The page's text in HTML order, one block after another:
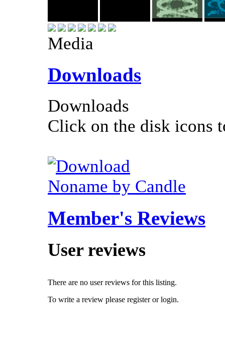
Media
Downloads
Downloads
Click on the disk icons
Noname by Candle
Member's Reviews
User reviews
There are no user reviews for this listing.
To write a review please register or login.